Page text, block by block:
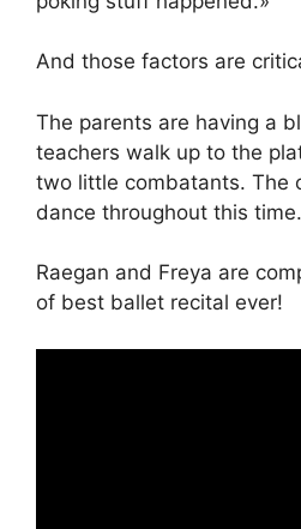
And those factors are
The parents are having a
teachers walk up to the
two little combatants. The
dance throughout this time.
Raegan and Freya are
of best ballet recital ever!